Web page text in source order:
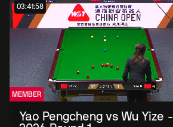
03:41:58
MEMBER
Yao Pengcheng vs Wu Yize -